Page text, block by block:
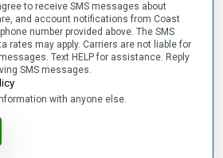
to receive SMS messages about
and account notifications from Coast
number provided above. The SMS
rates may apply. Carriers are not liable for
Text HELP for assistance. Reply
SMS messages.
with anyone else.